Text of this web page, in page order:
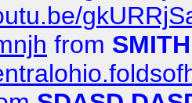
from SMITH